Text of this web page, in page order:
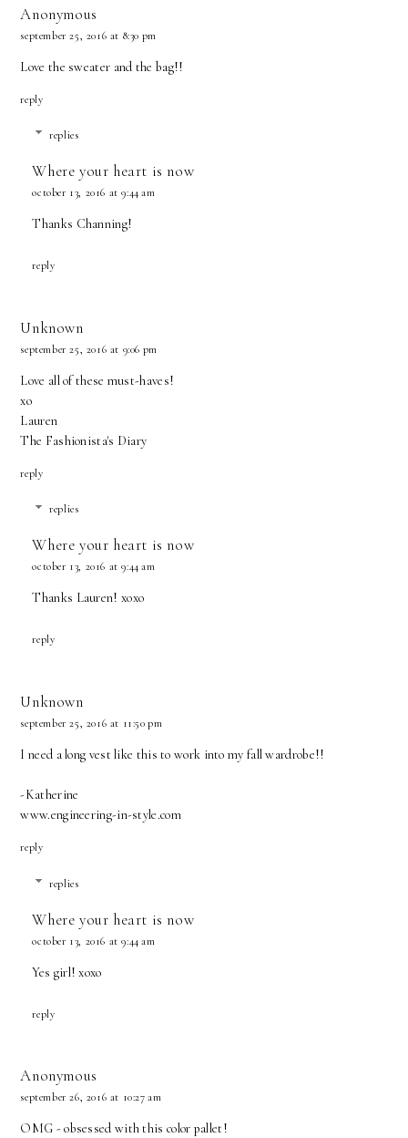
Anonymous
september 25, 2016 at 8:30 pm
Love the sweater and the bag!!
reply
replies
Where your heart is now
october 13, 2016 at 9:44 am
Thanks Channing!
reply
Unknown
september 25, 2016 at 9:06 pm
Love all of these must-haves!
xo
Lauren
The Fashionista's Diary
reply
replies
Where your heart is now
october 13, 2016 at 9:44 am
Thanks Lauren! xoxo
reply
Unknown
september 25, 2016 at 11:50 pm
I need a long vest like this to work into my fall wardrobe!!
-Katherine
www.engineering-in-style.com
reply
replies
Where your heart is now
october 13, 2016 at 9:44 am
Yes girl! xoxo
reply
Anonymous
september 26, 2016 at 10:27 am
OMG - obsessed with this color pallet!